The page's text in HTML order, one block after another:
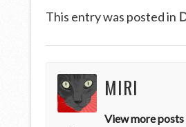
This entry was posted in
MIRI
View more